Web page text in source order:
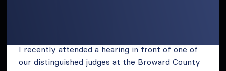
I recently attended a hearing in front of one of
our distinguished judges at the Broward County